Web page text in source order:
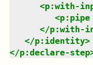
<p:with-
<p:pipe
</p:with-
</p:identity>
</p:declare-step